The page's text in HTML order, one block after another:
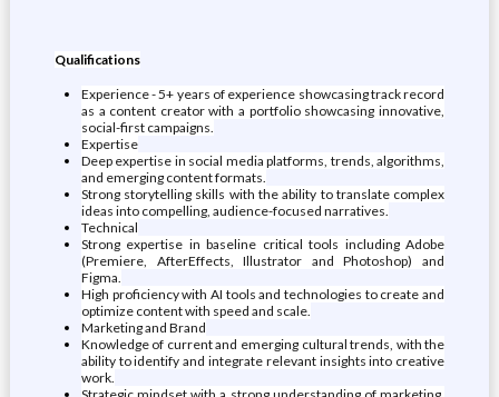
Qualifications
Experience - 5+ years of experience showcasing track record
as a content creator with a portfolio showcasing innovative,
social-first campaigns.
Expertise
Deep expertise in social media platforms, trends, algorithms,
and emerging content formats.
Strong storytelling skills with the ability to translate complex
ideas into compelling, audience-focused narratives.
Technical
Strong expertise in baseline critical tools including Adobe
(Premiere, AfterEffects, Illustrator and Photoshop) and
Figma.
High proficiency with AI tools and technologies to create and
optimize content with speed and scale.
Marketing and Brand
Knowledge of current and emerging cultural trends, with the
ability to identify and integrate relevant insights into creative
work.